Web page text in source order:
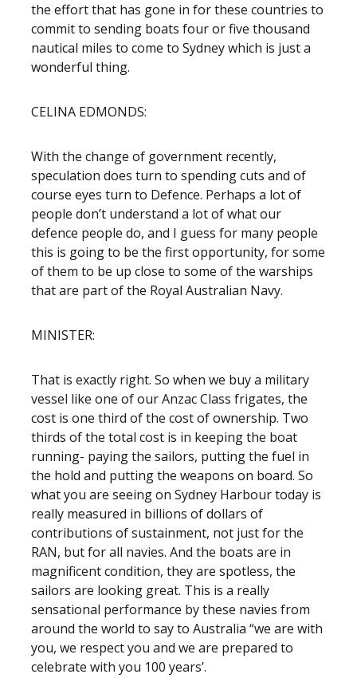
the effort that has gone in for these countries to
commit to sending boats four or five thousand
nautical miles to come to Sydney which is just a
wonderful thing.
CELINA EDMONDS:
With the change of government recently,
speculation does turn to spending cuts and of
course eyes turn to Defence. Perhaps a lot of
people don’t understand a lot of what our
defence people do, and I guess for many people
this is going to be the first opportunity, for some
of them to be up close to some of the warships
that are part of the Royal Australian Navy.
MINISTER:
That is exactly right. So when we buy a military
vessel like one of our Anzac Class frigates, the
cost is one third of the cost of ownership. Two
thirds of the total cost is in keeping the boat
running- paying the sailors, putting the fuel in
the hold and putting the weapons on board. So
what you are seeing on Sydney Harbour today is
really measured in billions of dollars of
contributions of sustainment, not just for the
RAN, but for all navies. And the boats are in
magnificent condition, they are spotless, the
sailors are looking great. This is a really
sensational performance by these navies from
around the world to say to Australia “we are with
you, we respect you and we are prepared to
celebrate with you 100 years’.